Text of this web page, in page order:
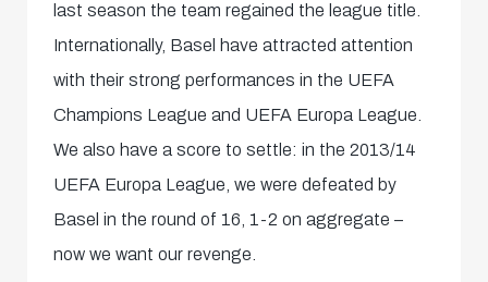
last season the team regained the league title.
Internationally, Basel have attracted attention
with their strong performances in the UEFA
Champions League and UEFA Europa League.
We also have a score to settle: in the 2013/14
UEFA Europa League, we were defeated by
Basel in the round of 16, 1-2 on aggregate –
now we want our revenge.